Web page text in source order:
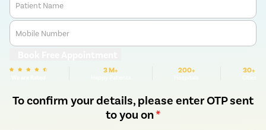
Patient Name
Mobile Number
3 M+ 200+ 30+
To confirm your details, please enter OTP sent
to you on*